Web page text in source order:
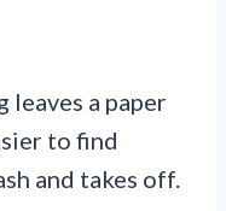
leaves a paper
to find
and takes off.